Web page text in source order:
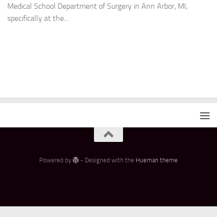
Medical School Department of Surgery in Ann Arbor, MI,
specifically at the...
Powered by - Designed with the Hueman theme